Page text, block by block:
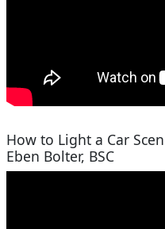
How to Light a Car
Eben Bolter, BSC